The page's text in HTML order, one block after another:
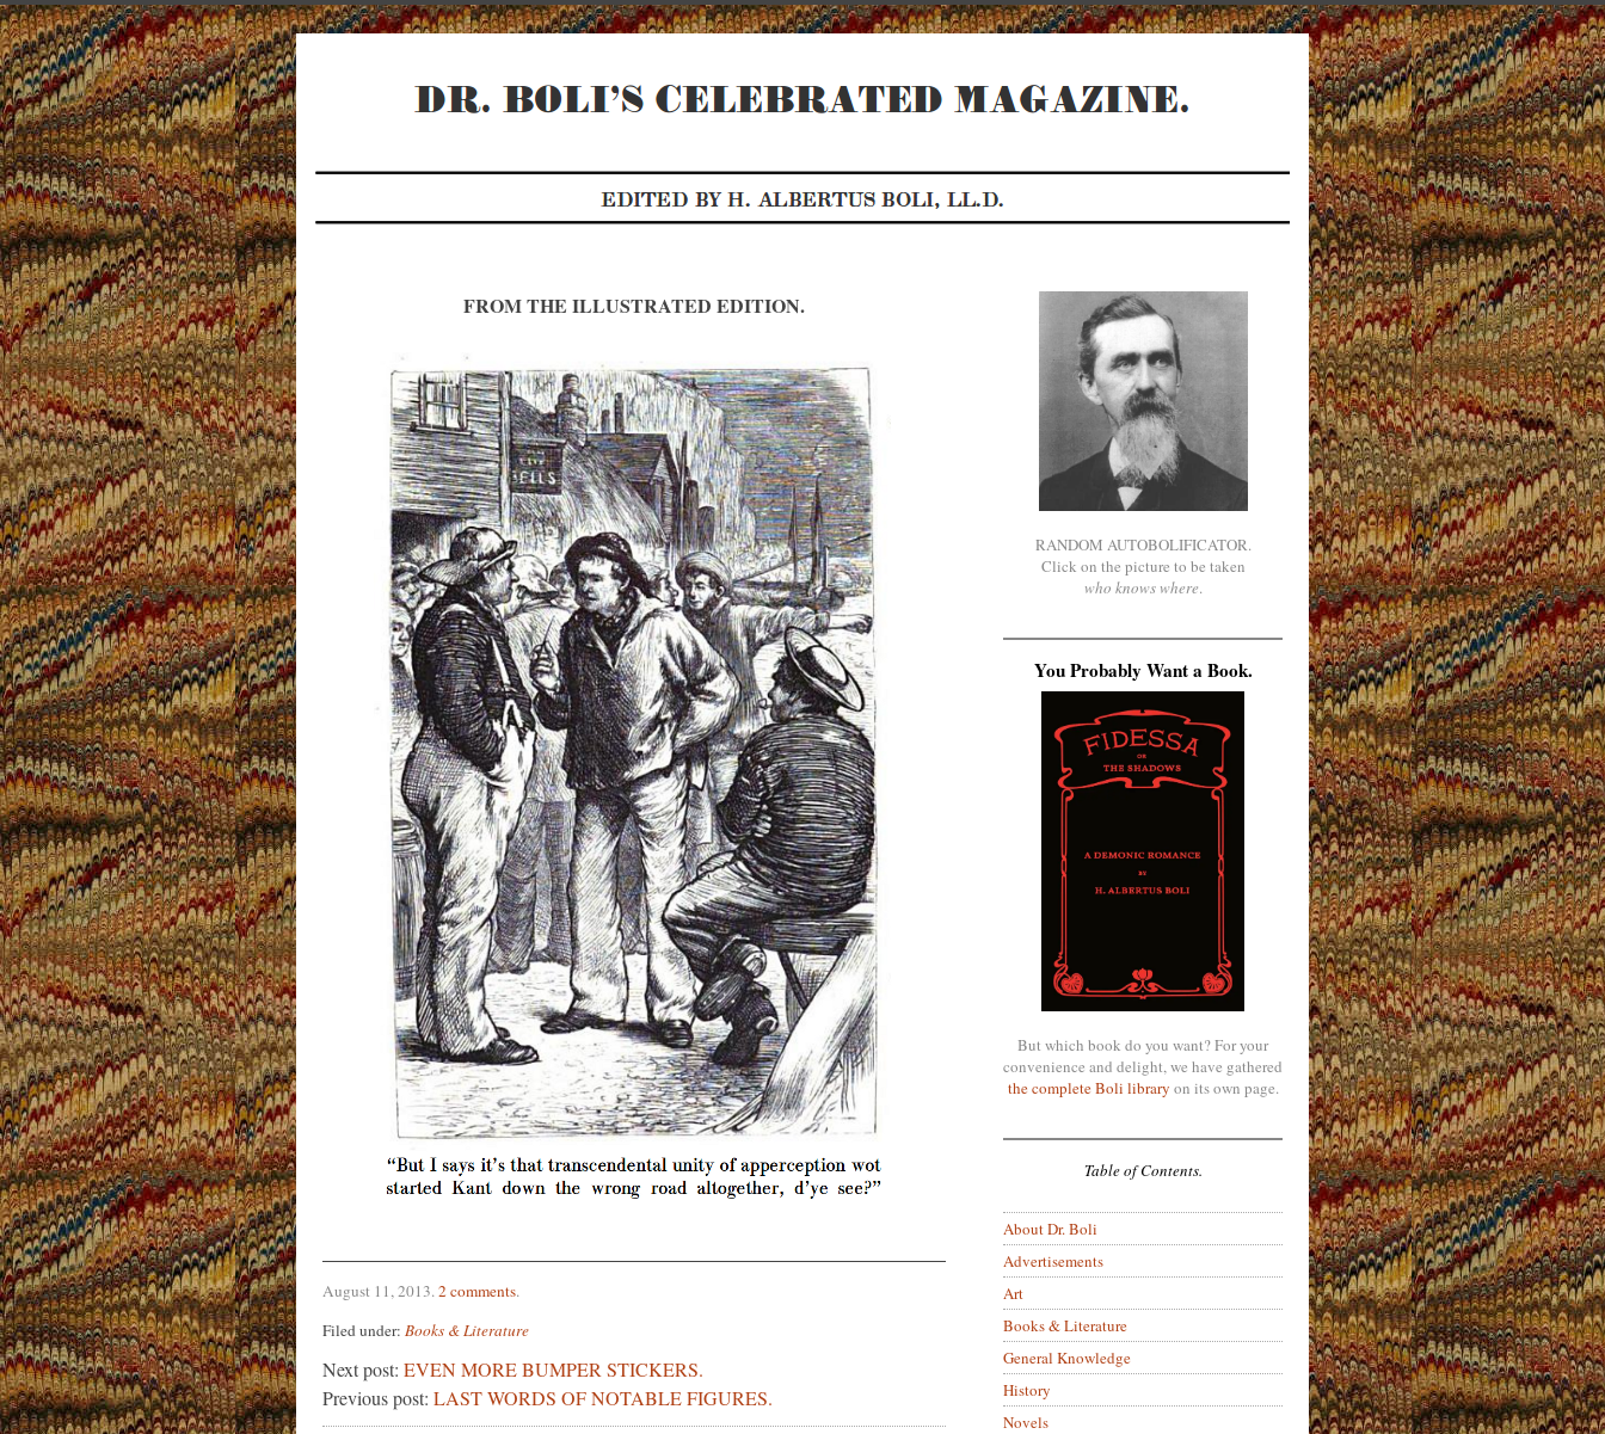
FROM THE ILLUSTRATED EDITION.
August 11, 2013.2 comments.
Filed under: Books & Literature
Next post: EVEN MORE BUMPER STICKERS.
Previous post: LAST WORDS OF NOTABLE FIGURES.
RANDOM AUTOBOLIFICATOR.
Click on the picture to be taken
who knows where.
You Probably Want a Book.
But which book do you want? For your
convenience and delight, we have gathered
the complete Boli library on its own page.
Table of Contents.
About Dr. Boli
Advertisements
Art
Books & Literature
General Knowledge
History
Novels